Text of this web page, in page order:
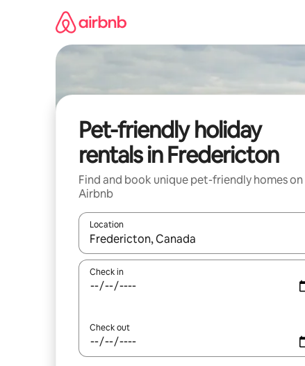
Pet-friendly holiday
rentals in Fredericton
Find and book unique pet-friendly homes on
Airbnb
Location
When results are available, navigate with the
Check in
Check out